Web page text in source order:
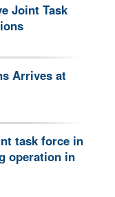
Joint Task
Arrives at
task force in
operation in